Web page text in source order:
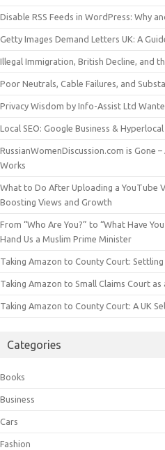
Disable RSS Feeds in WordPress: Why
Getty Images Demand Letters UK: A
Illegal Immigration, British Decline, and
Poor Neutrals, Cable Failures, and
Privacy Wisdom by Info-Assist Ltd
Local SEO: Google Business &
RussianWomenDiscussion.com is Gone
Works
What to Do After Uploading a YouTube
Boosting Views and Growth
From “Who Are You?” to “What Have
Hand Us a Muslim Prime Minister
Taking Amazon to County Court:
Taking Amazon to Small Claims Court as
Taking Amazon to County Court: A UK
Categories
Books
Business
Cars
Fashion